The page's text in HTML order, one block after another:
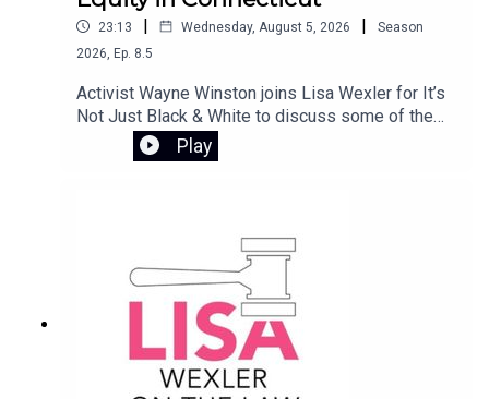
to social work in the U.S., and how that experience
continues to shape her mission to ensure safe,
stable housing for all.
23:13 | Wednesday, August 5, 2026 |
Season
2026 Ep. 8.5
Activist Wayne Winston joins Lisa Wexler for It’s
Not Just Black & White to discuss some of the
most pressing issues involving civil rights and
public policy in Connecticut. They examine the
Connecticut’s K-12 school systems.
Play